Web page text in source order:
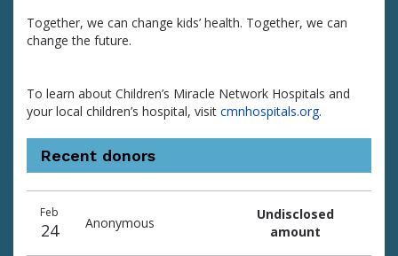
Together, we can change kids’ health. Together, we can
change the future.
To learn about Children’s Miracle Network Hospitals and
your local children’s hospital, visit cmnhospitals.org.
Recent donors
date
name
amount
Feb
24 Anonymous
Undisclosed
amount